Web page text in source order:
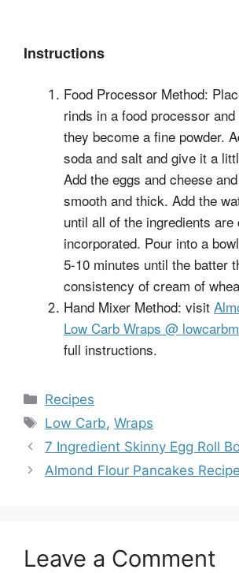
Instructions
Food Processor Method:
rinds in a food processor
they become a fine powder.
soda and salt and give it a
Add the eggs and cheese
smooth and thick. Add the
until all of the ingredients are
incorporated. Pour into a
5-10 minutes until the batter
consistency of cream of
Hand Mixer Method: visit
Low Carb Wraps @
full instructions.
Categories
Recipes
Tags
Low Carb,Wraps
7 Ingredient Skinny Egg Roll
Almond Flour Pancakes Recipe
Leave a Comment